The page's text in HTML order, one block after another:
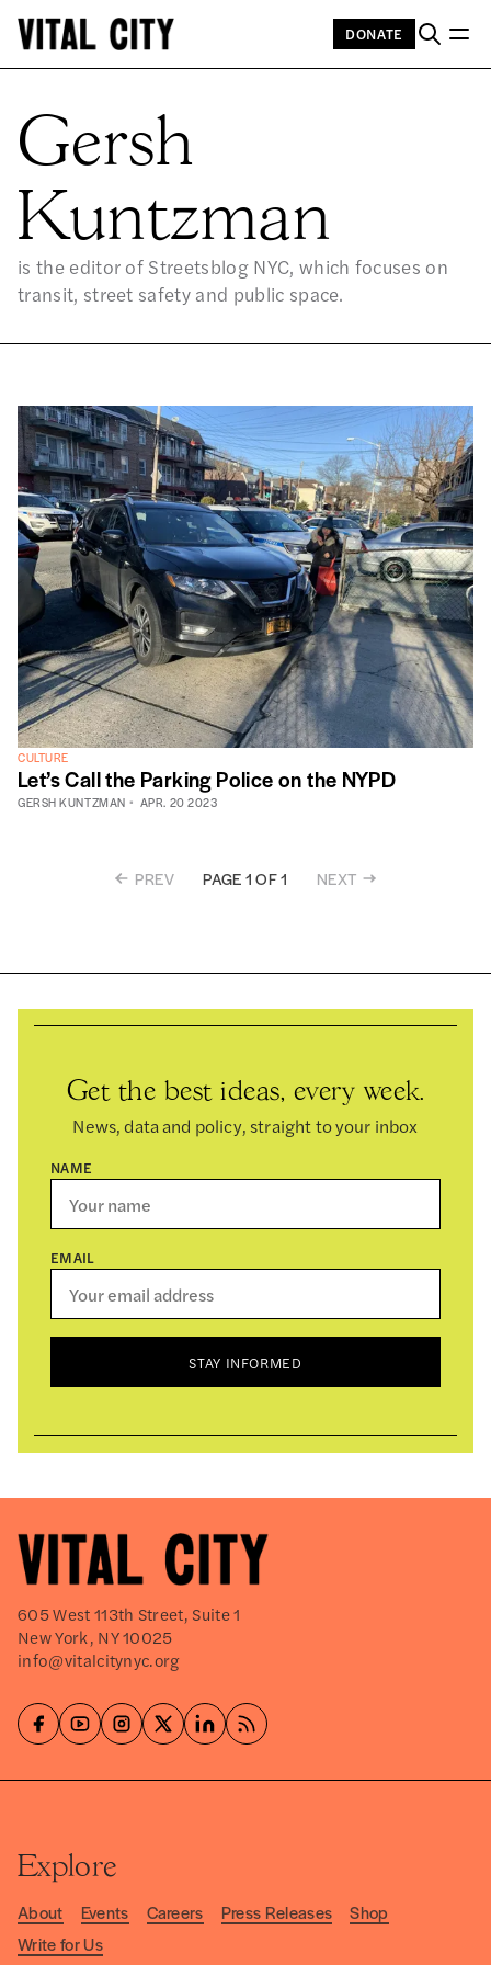
DONATE
GE
Gersh
Kuntzman
is the editor of Streetsblog NYC, which focuses on
transit, street safety and public space.
CULTURE
Let’s Call the Parking Police on the NYPD
GERSH KUNTZMAN APR. 20 2023
PREV PAGE 1 OF 1 NEXT
Get the best ideas, every week.
News, data and policy, straight to your inbox
NAME
EMAIL
STAY INFORMED
605 West 113th Street, Suite 1
New York, NY 10025
info@vitalcitynyc.org
Explore
About Events Careers Press Releases
Shop
Write for Us